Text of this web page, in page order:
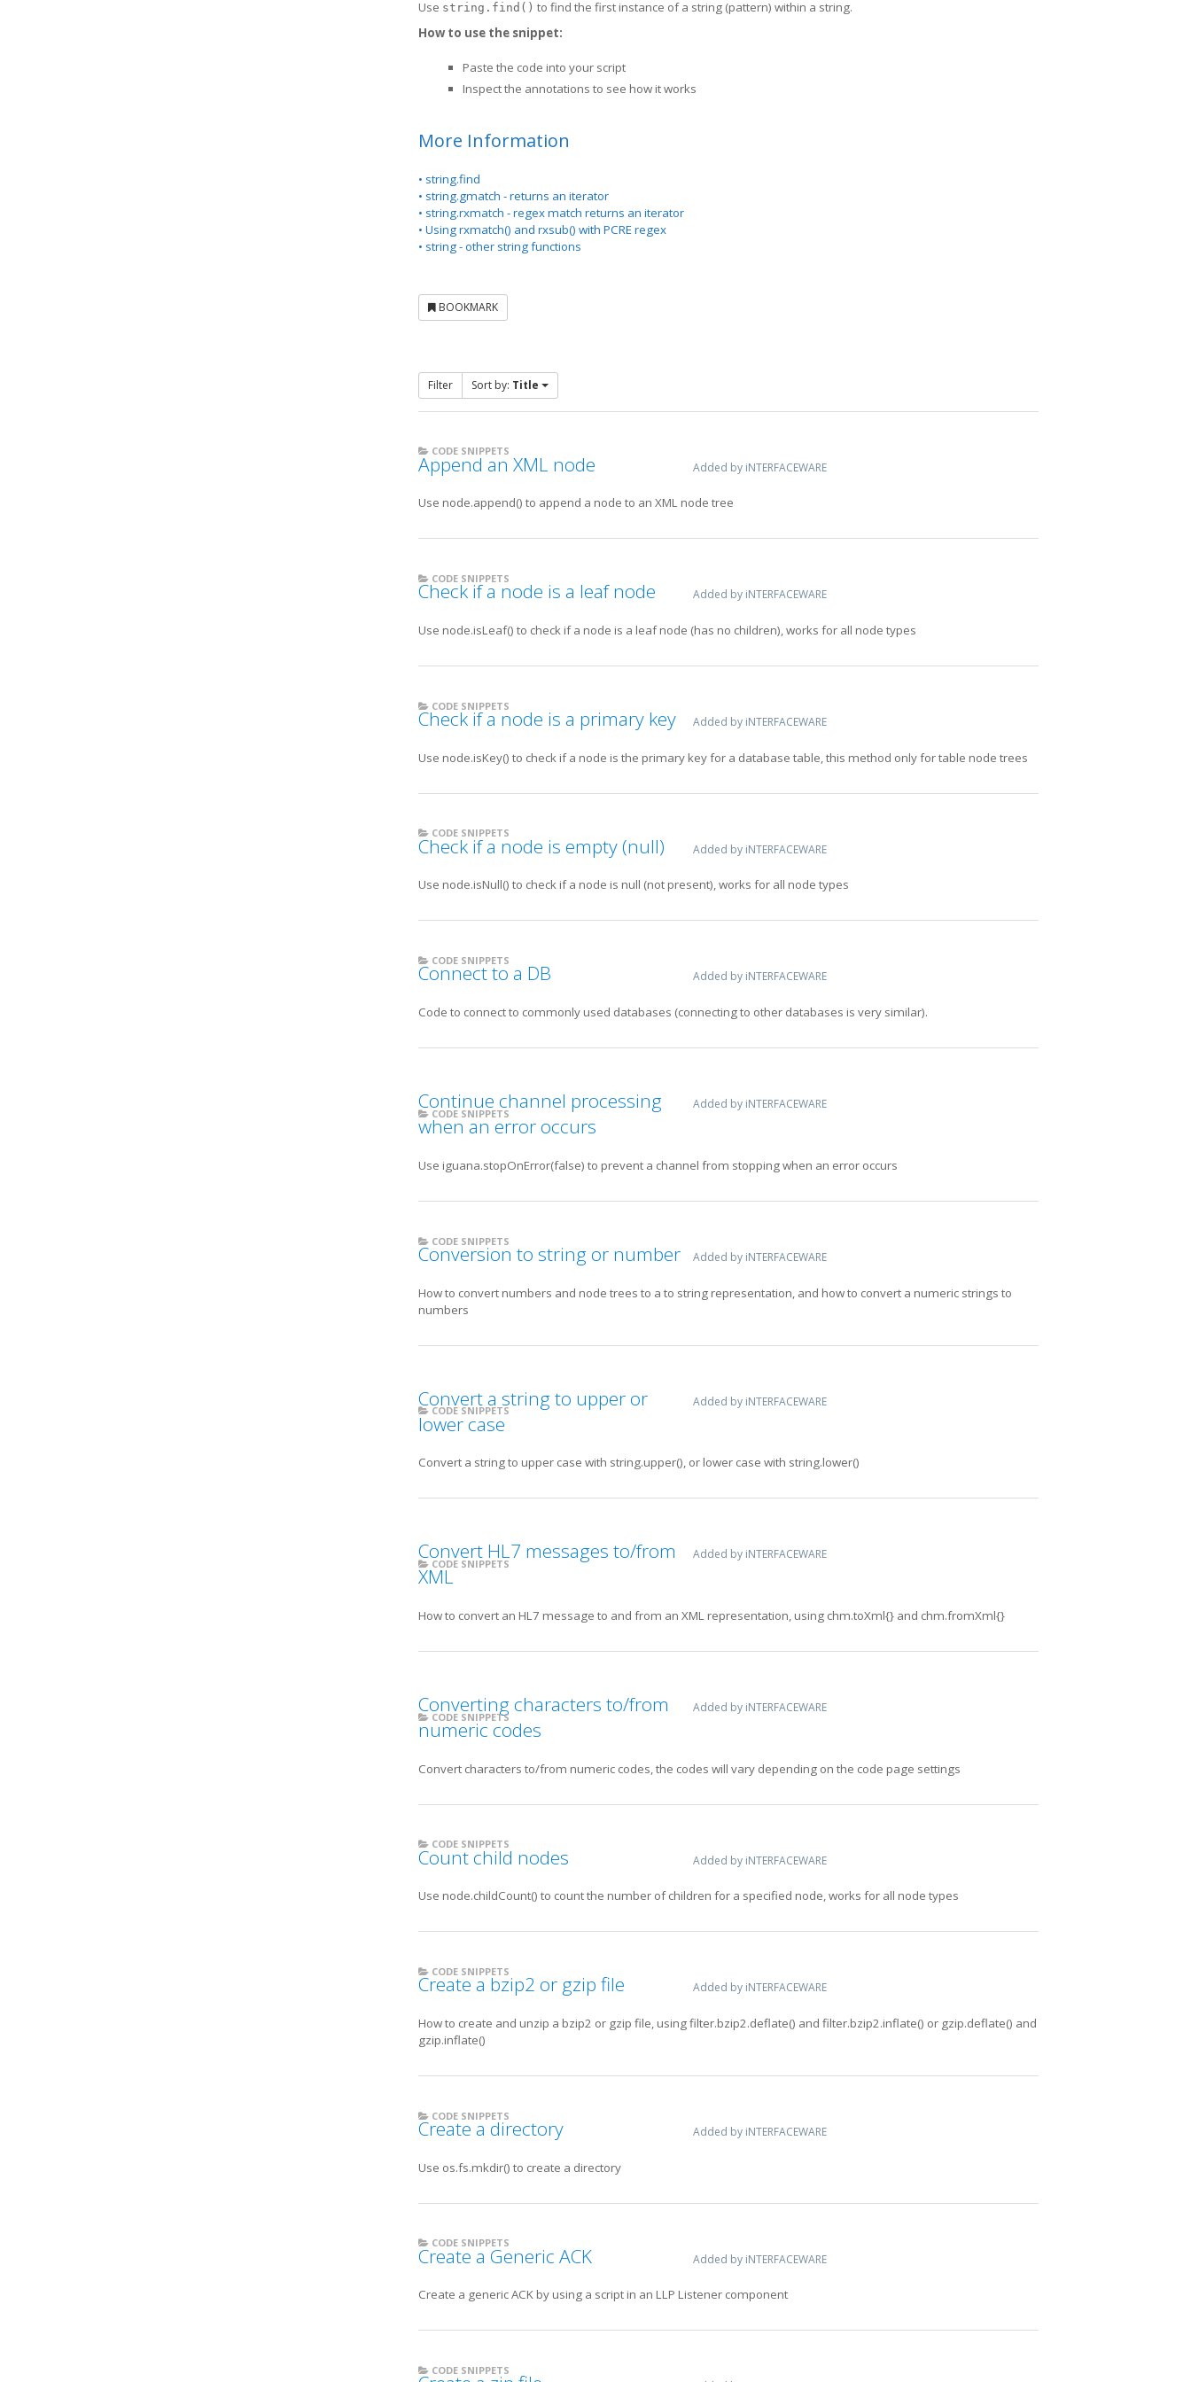
Use string.find() to find the first instance of a string (pattern) within a string.
How to use the snippet:
Paste the code into your script
Inspect the annotations to see how it works
More Information
• string.find
• string.gmatch - returns an iterator
• string.rxmatch - regex match returns an iterator
• Using rxmatch() and rxsub() with PCRE regex
• string - other string functions
BOOKMARK
Filter Sort by: Title
Append an XML node Added by iNTERFACEWARE
CODE SNIPPETS
Use node.append() to append a node to an XML node tree
Check if a node is a leaf node Added by iNTERFACEWARE
CODE SNIPPETS
Use node.isLeaf() to check if a node is a leaf node (has no children), works for all node types
Check if a node is a primary key Added by iNTERFACEWARE
CODE SNIPPETS
Use node.isKey() to check if a node is the primary key for a database table, this method only for table node trees
Check if a node is empty (null) Added by iNTERFACEWARE
CODE SNIPPETS
Use node.isNull() to check if a node is null (not present), works for all node types
Connect to a DB Added by iNTERFACEWARE
CODE SNIPPETS
Code to connect to commonly used databases (connecting to other databases is very similar).
Continue channel processing
when an error occurs
Added by iNTERFACEWARE
CODE SNIPPETS
Use iguana.stopOnError(false) to prevent a channel from stopping when an error occurs
Conversion to string or number Added by iNTERFACEWARE
CODE SNIPPETS
How to convert numbers and node trees to a to string representation, and how to convert a numeric strings to
numbers
Convert a string to upper or
lower case
Added by iNTERFACEWARE
CODE SNIPPETS
Convert a string to upper case with string.upper(), or lower case with string.lower()
Convert HL7 messages to/from
XML
Added by iNTERFACEWARE
CODE SNIPPETS
How to convert an HL7 message to and from an XML representation, using chm.toXml{} and chm.fromXml{}
Converting characters to/from
numeric codes
Added by iNTERFACEWARE
CODE SNIPPETS
Convert characters to/from numeric codes, the codes will vary depending on the code page settings
Count child nodes Added by iNTERFACEWARE
CODE SNIPPETS
Use node.childCount() to count the number of children for a specified node, works for all node types
Create a bzip2 or gzip file Added by iNTERFACEWARE
CODE SNIPPETS
How to create and unzip a bzip2 or gzip file, using filter.bzip2.deflate() and filter.bzip2.inflate() or gzip.deflate() and
gzip.inflate()
Create a directory Added by iNTERFACEWARE
CODE SNIPPETS
Use os.fs.mkdir() to create a directory
Create a Generic ACK Added by iNTERFACEWARE
CODE SNIPPETS
Create a generic ACK by using a script in an LLP Listener component
CODE SNIPPETS